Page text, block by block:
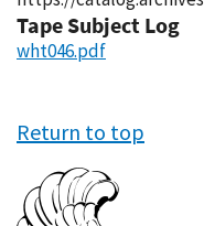
Tape Subject Log
wht046.pdf
Return to top